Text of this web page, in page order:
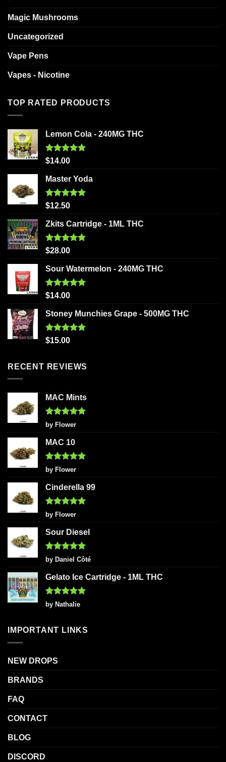
Magic Mushrooms
Uncategorized
Vape Pens
Vapes - Nicotine
TOP RATED PRODUCTS
Lemon Cola - 240MG THC
Rated5.00
$14.00
Master Yoda
Rated5.00
$12.50
Zkits Cartridge - 1ML THC
Rated5.00
$28.00
Sour Watermelon - 240MG THC
Rated5.00
$14.00
Stoney Munchies Grape - 500MG THC
Rated5.00
$15.00
RECENT REVIEWS
MAC Mints
Rated5
out of 5
by Flower
MAC 10
Rated5
out of 5
by Flower
Cinderella 99
Rated5
out of 5
by Flower
Sour Diesel
Rated5
out of 5
by Daniel Côté
Gelato Ice Cartridge - 1ML THC
Rated5
out of 5
by Nathalie
IMPORTANT LINKS
NEW DROPS
BRANDS
FAQ
CONTACT
BLOG
DISCORD